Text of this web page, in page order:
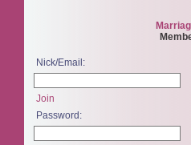
Nick/Email:
Join
Password: